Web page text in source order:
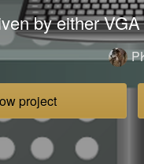
by either
project